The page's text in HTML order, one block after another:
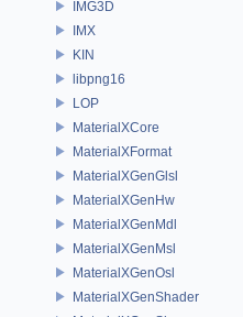
IMG3D
IMX
KIN
libpng16
LOP
MaterialXCore
MaterialXFormat
MaterialXGenGlsl
MaterialXGenHw
MaterialXGenMdl
MaterialXGenMsl
MaterialXGenOsl
MaterialXGenShader